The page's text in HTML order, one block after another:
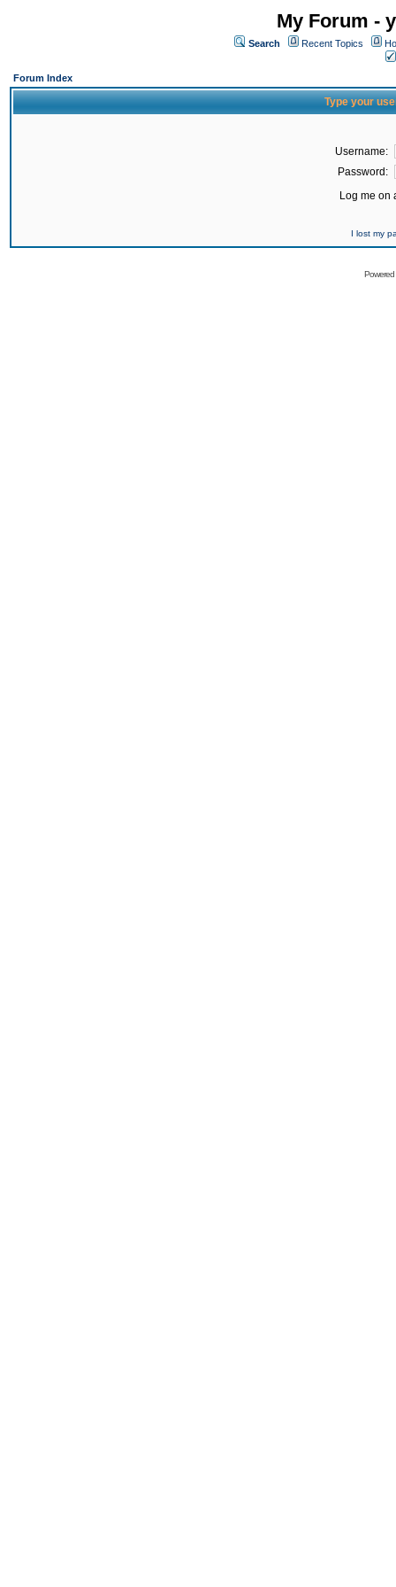
My Forum -
Search Recent Topics
Forum Index
Type your
Username:
Password:
Log me on
I lost my